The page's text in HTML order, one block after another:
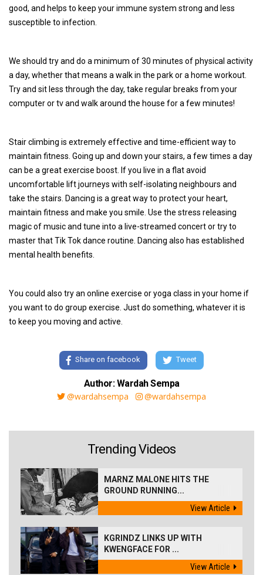
good, and helps to keep your immune system strong and less
susceptible to infection.
We should try and do a minimum of 30 minutes of physical activity
a day, whether that means a walk in the park or a home workout.
Try and sit less through the day, take regular breaks from your
computer or tv and walk around the house for a few minutes!
Stair climbing is extremely effective and time-efficient way to
maintain fitness. Going up and down your stairs, a few times a day
can be a great exercise boost. If you live in a flat avoid
uncomfortable lift journeys with self-isolating neighbours and
take the stairs. Dancing is a great way to protect your heart,
maintain fitness and make you smile. Use the stress releasing
magic of music and tune into a live-streamed concert or try to
master that Tik Tok dance routine. Dancing also has established
mental health benefits.
You could also try an online exercise or yoga class in your home if
you want to do group exercise. Just do something, whatever it is
to keep you moving and active.
Share on facebook Tweet
Author: Wardah Sempa
@wardahsempa
@wardahsempa
Trending Videos
MARNZ MALONE HITS THE
GROUND RUNNING...
View Article
KGRINDZ LINKS UP WITH
KWENGFACE FOR ...
View Article